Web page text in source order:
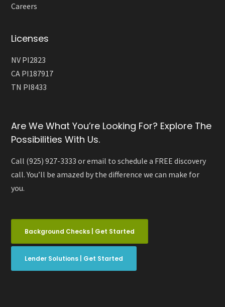
Careers
Licenses
NV PI2823
CA PI187917
TN PI8433
Are We What You’re Looking For? Explore The
Possibilities With Us.
Call (925) 927-3333 or email to schedule a FREE discovery
call. You’ll be amazed by the difference we can make for
you.
Background Checks | Get Started
Lender Solutions | Get Started